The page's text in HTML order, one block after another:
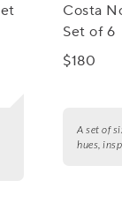
Costa
Set of 6
$180
A set of
hues,